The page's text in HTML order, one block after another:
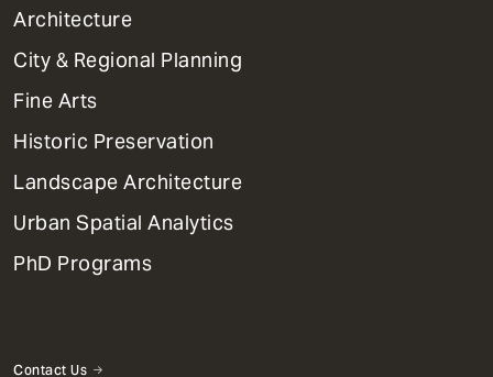
1
Primary
Dept
Mega
Menu
Architecture
City & Regional Planning
Fine Arts
Historic Preservation
Landscape Architecture
Urban Spatial Analytics
PhD Programs
Contact Us